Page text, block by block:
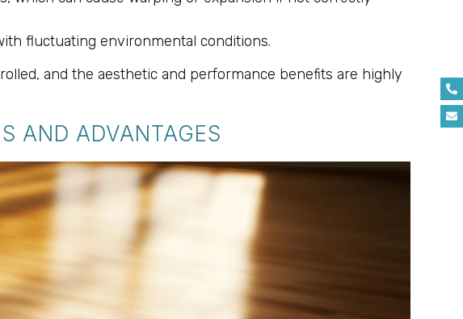
fluctuating environmental conditions.
and the aesthetic and performance benefits are highly
AND ADVANTAGES